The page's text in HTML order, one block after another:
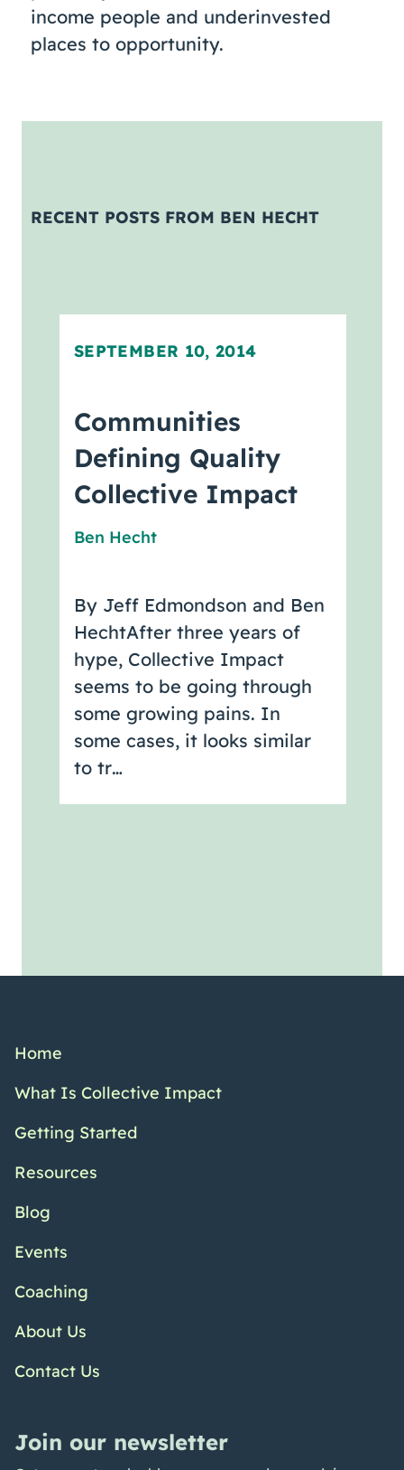
income people and underinvested
places to opportunity.
RECENT POSTS FROM BEN HECHT
SEPTEMBER 10, 2014
Communities
Defining Quality
Collective Impact
Ben Hecht
By Jeff Edmondson and Ben
HechtAfter three years of
hype, Collective Impact
seems to be going through
some growing pains. In
some cases, it looks similar
to tr…
Home
What Is Collective Impact
Getting Started
Resources
Blog
Events
Coaching
About Us
Contact Us
Join our newsletter